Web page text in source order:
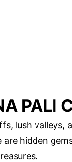
PALI
lush valleys,
hidden